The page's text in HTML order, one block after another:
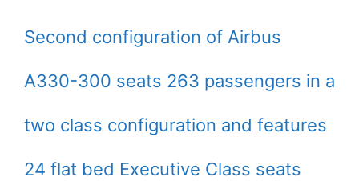
Second configuration of Airbus
A330-300 seats 263 passengers in a
two class configuration and features
24 flat bed Executive Class seats